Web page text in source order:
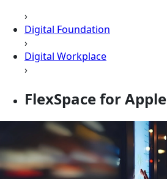
›
Digital Foundation
›
Digital Workplace
›
FlexSpace for Apple